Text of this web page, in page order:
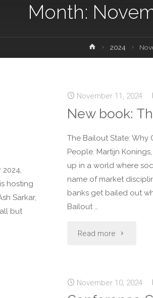
Month:
2024
hosting
Sarkar,
but
November 11, 2024
New book:
The Bailout State: Why
People. Martijn
up in a world where
name of market
banks get bailed out
Bailout …
Read more
November 10, 2024